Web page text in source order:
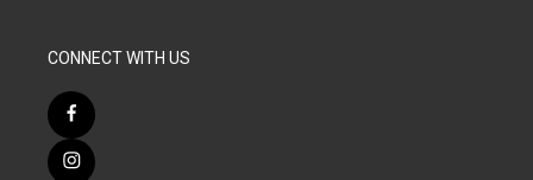
CONNECT WITH US